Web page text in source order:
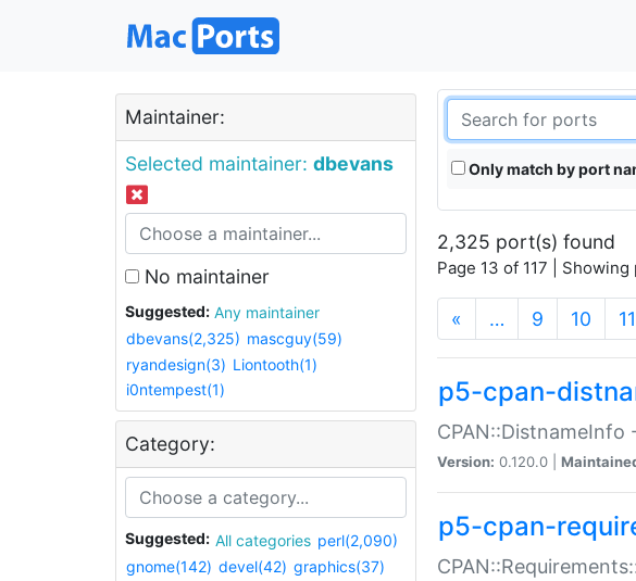
Maintainer:
Selected maintainer: dbevans
No maintainer
Suggested:
Any maintainer
dbevans(2,325) mascguy(59)
ryandesign(3) Liontooth(1)
i0ntempest(1)
Category:
Suggested: All categories perl(2,090)
gnome(142) devel(42) graphics(37)
Only match by port
2,325 port(s) found
Page 13 of 117 |
« … 9 10 11
p5-cpan-
Version: 0.120.0 |
p5-cpan-